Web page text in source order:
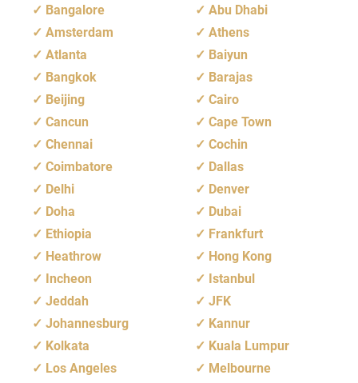
Bangalore
Abu Dhabi
Amsterdam
Athens
Atlanta
Baiyun
Bangkok
Barajas
Beijing
Cairo
Cancun
Cape Town
Chennai
Cochin
Coimbatore
Dallas
Delhi
Denver
Doha
Dubai
Ethiopia
Frankfurt
Heathrow
Hong Kong
Incheon
Istanbul
Jeddah
JFK
Johannesburg
Kannur
Kolkata
Kuala Lumpur
Los Angeles
Melbourne